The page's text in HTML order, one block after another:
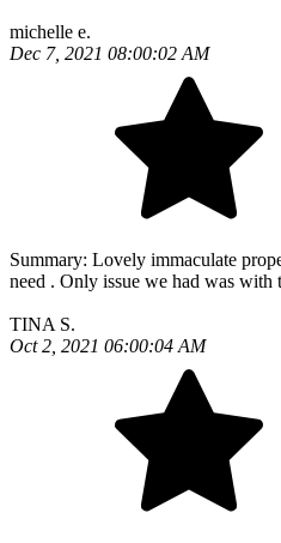
michelle e.
Dec 7, 2021 08:00:02 AM
Summary: Lovely immaculate
need . Only issue we had was with
TINA S.
Oct 2, 2021 06:00:04 AM